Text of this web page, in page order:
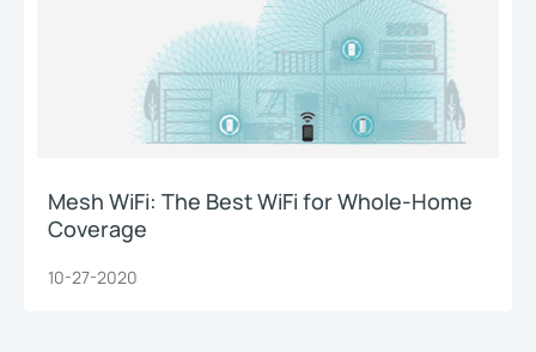
Mesh WiFi: The Best WiFi for Whole-Home
Coverage
10-27-2020